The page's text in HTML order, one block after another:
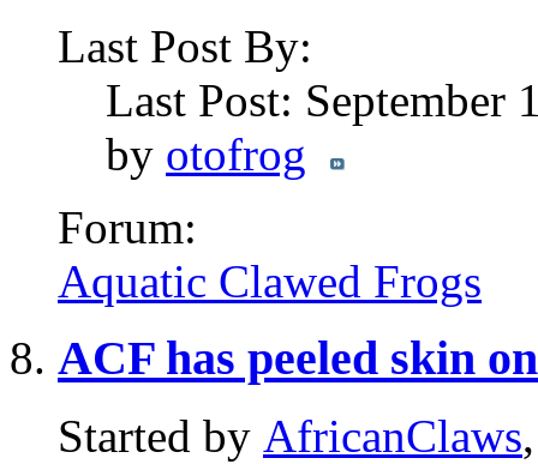
Last Post By:
Last Post: September
by otofrog
Forum:
Aquatic Clawed Frogs
ACF has peeled skin
Started by AfricanClaws